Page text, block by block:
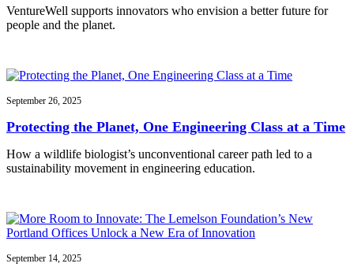
VentureWell supports innovators who envision a better future for
people and the planet.
September 26, 2025
Protecting the Planet, One Engineering Class at a Time
How a wildlife biologist’s unconventional career path led to a
sustainability movement in engineering education.
September 14, 2025